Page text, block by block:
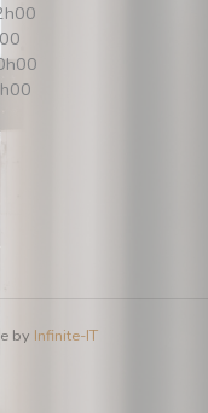
by Infinite-IT